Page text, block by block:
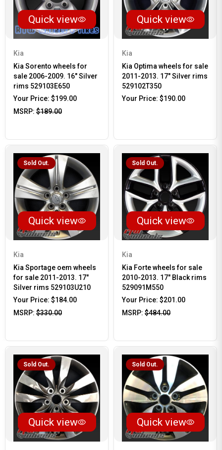
Quick view
Kia
Kia Sorento wheels for
sale 2006-2009. 16" Silver
rims 529103E650
Your Price: $199.00
MSRP: $189.00
Quick view
Kia
Kia Optima wheels for sale
2011-2013. 17" Silver rims
529102T350
Your Price: $190.00
Sold Out.
Quick view
Kia
Kia Sportage oem wheels
for sale 2011-2013. 17"
Silver rims 529103U210
Your Price: $184.00
MSRP: $330.00
Sold Out.
Quick view
Kia
Kia Forte wheels for sale
2010-2013. 17" Black rims
529091M550
Your Price: $201.00
MSRP: $484.00
Sold Out.
Quick view
Sold Out.
Quick view